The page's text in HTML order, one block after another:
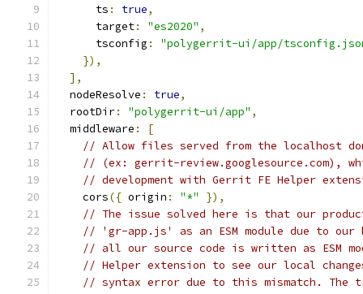
      ts
: true,
      target
: "es2020" ,
      tsconfig
:
"polygerrit-ui/app/
}),
],
  nodeResolve
: true,
  rootDir
: "polygerrit-ui/app" ,
  middleware
:
[
// Allow files served from the localhost
// (ex: gerrit-review.googlesource.com),
// development with Gerrit FE Helper
    cors
({ origin : "*"
}),
// The issue solved here is that our
// 'gr-app.js' as an ESM module due to our
// all our source code is written as ESM
// Helper extension to see our local
// syntax error due to this mismatch.